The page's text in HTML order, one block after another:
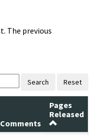
The previous
Search Reset
Comments
Pages
Released